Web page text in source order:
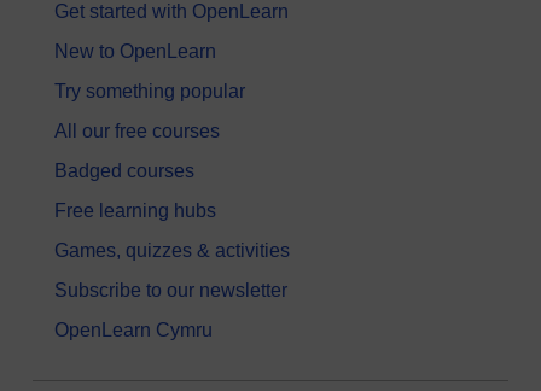
Get started with OpenLearn
New to OpenLearn
Try something popular
All our free courses
Badged courses
Free learning hubs
Games, quizzes & activities
Subscribe to our newsletter
OpenLearn Cymru